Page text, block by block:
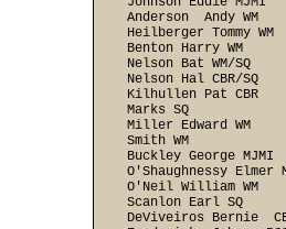
Anderson  Andy
Heilberger
Benton Harry
Nelson Bat WM/
Nelson Hal CBR/
Kilhullen Pat
Marks SQ
Miller Edward
Smith WM
Buckley George
O'Shaughnessy
O'Neil William
Scanlon Earl SQ
DeViveiros